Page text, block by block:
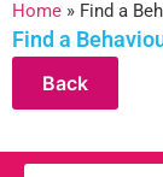
Home » Find a
Find a